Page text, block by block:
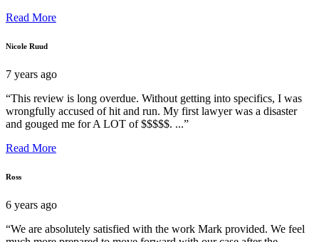
Read More
Nicole Ruud
7 years ago
“This review is long overdue. Without getting into specifics, I was
wrongfully accused of hit and run. My first lawyer was a disaster
and gouged me for A LOT of $$$$$. ...”
Read More
Ross
6 years ago
“We are absolutely satisfied with the work Mark provided. We feel